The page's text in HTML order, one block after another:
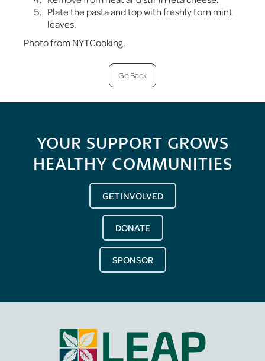
Plate the pasta and top with freshly torn mint
leaves.
Photo fromNYTCooking.
Go Back
YOUR SUPPORT GROWS
HEALTHY COMMUNITIES
GET INVOLVED
DONATE
SPONSOR